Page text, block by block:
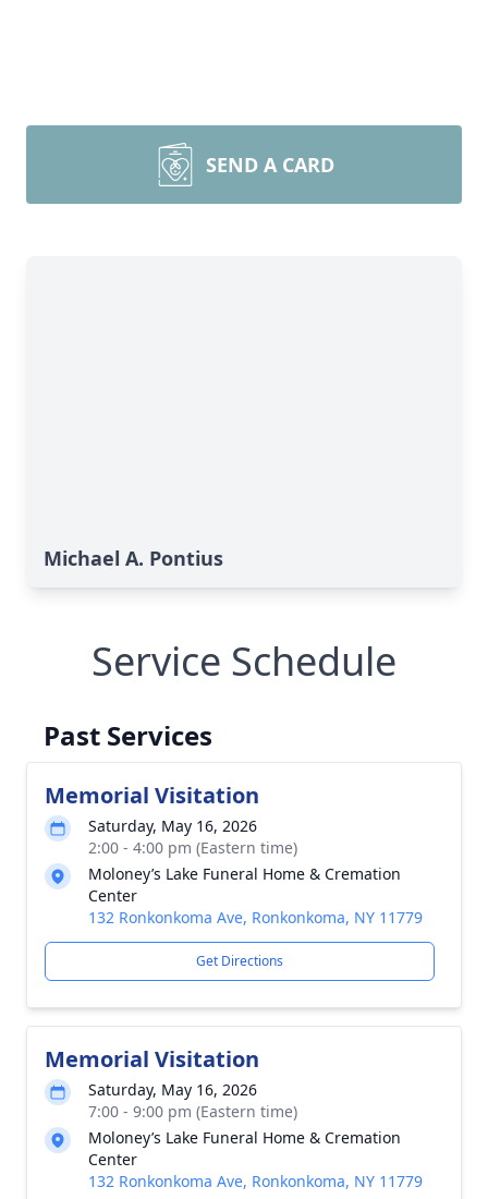
SEND A CARD
Michael A. Pontius
Service Schedule
Past Services
Memorial Visitation
Saturday, May 16, 2026
2:00 - 4:00 pm (Eastern time)
Moloney’s Lake Funeral Home & Cremation
Center
132 Ronkonkoma Ave, Ronkonkoma, NY 11779
Get Directions
Memorial Visitation
Saturday, May 16, 2026
7:00 - 9:00 pm (Eastern time)
Moloney’s Lake Funeral Home & Cremation
Center
132 Ronkonkoma Ave, Ronkonkoma, NY 11779